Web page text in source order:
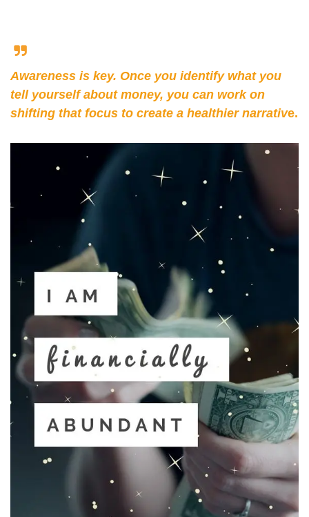
Awareness is key. Once you identify what you
tell yourself about money, you can work on
shifting that focus to create a healthier narrative.